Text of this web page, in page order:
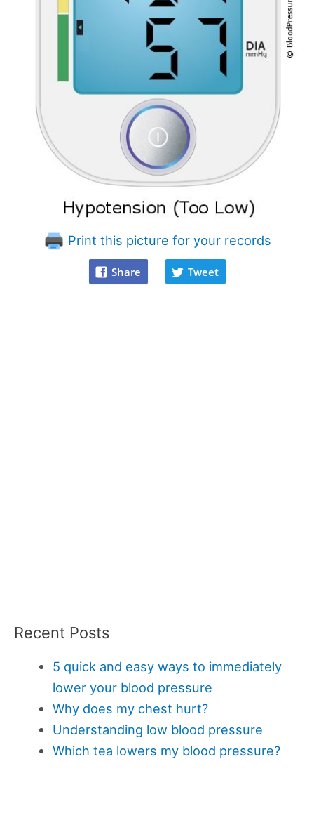
Print this picture for your records
Share Tweet
Recent Posts
5 quick and easy ways to immediately
lower your blood pressure
Why does my chest hurt?
Understanding low blood pressure
Which tea lowers my blood pressure?